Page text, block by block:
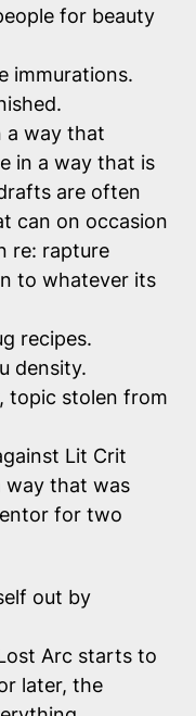
for beauty
immurations.
a way that
in a way that is
are often
can on occasion
re: rapture
to whatever its
recipes.
density.
topic stolen from
Lit Crit
way that was
for two
out by
Arc starts to
later, the